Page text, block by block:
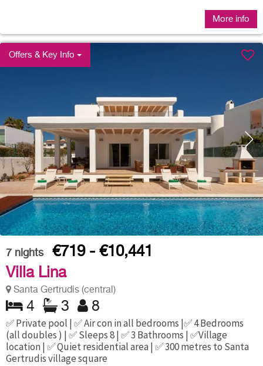
More info
Offers & Key Info
7 nights
€719 - €10,441
Villa Lina
Santa Gertrudis (central)
4 3 8
✅ Private pool | ✅ Air con in all bedrooms |✅ 4 Bedrooms
(all doubles ) | ✅ Sleeps 8 | ✅ 3 Bathrooms | ✅Village
location | ✅ Quiet residential area | ✅ 300 metres to Santa
Gertrudis village square